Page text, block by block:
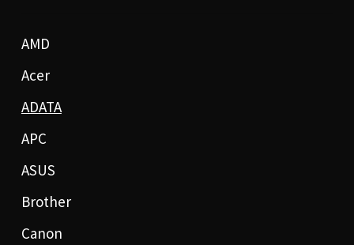
AMD
Acer
ADATA
APC
ASUS
Brother
Canon